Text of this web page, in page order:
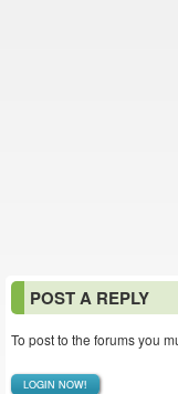
POST A REPLY
To post to the forums you
LOGIN NOW!